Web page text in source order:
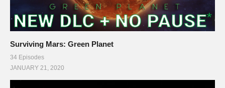
Surviving Mars: Green Planet
34 Episodes
JANUARY 21, 2020